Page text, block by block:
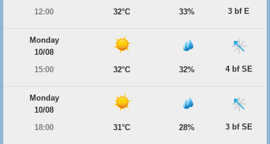
12:00
32°C 33% 3 bf E
Monday
10/08
15:00
32°C 32% 4 bf SE
Monday
10/08
18:00
31°C 28% 3 bf SE